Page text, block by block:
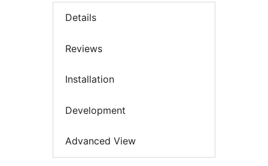
Details
Reviews
Installation
Development
Advanced View